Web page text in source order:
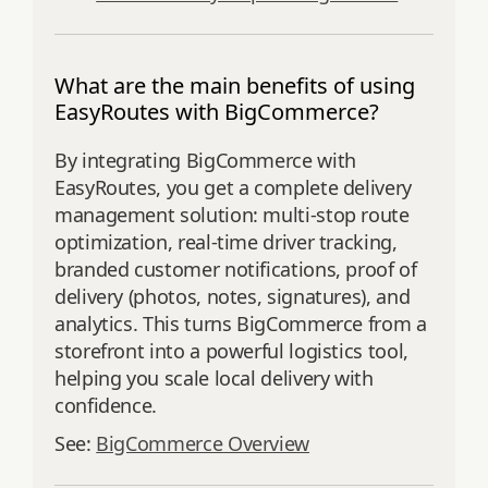
What are the main benefits of using
EasyRoutes with BigCommerce?
By integrating BigCommerce with
EasyRoutes, you get a complete delivery
management solution: multi-stop route
optimization, real-time driver tracking,
branded customer notifications, proof of
delivery (photos, notes, signatures), and
analytics. This turns BigCommerce from a
storefront into a powerful logistics tool,
helping you scale local delivery with
confidence.
See: BigCommerce Overview